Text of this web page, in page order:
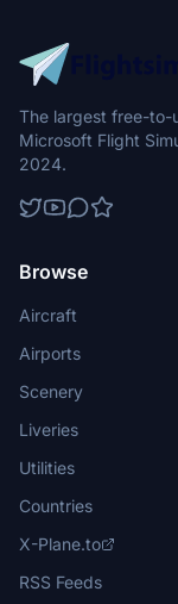
The largest free-to-
Microsoft Flight
2024.
Browse
Aircraft
Airports
Scenery
Liveries
Utilities
Countries
X-Plane.to
RSS Feeds